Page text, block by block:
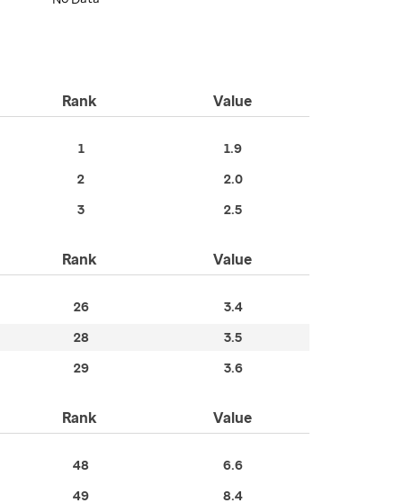
Rank Value
1 1.9
2 2.0
3 2.5
Rank Value
26 3.4
28 3.5
29 3.6
Rank Value
48 6.6
49 8.4